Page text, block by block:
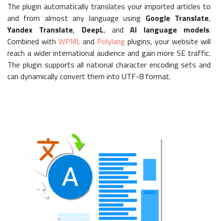
The plugin automatically translates your imported articles to
and from almost any language using Google Translate,
Yandex Translate, DeepL, andAI language models.
Combined with WPML and Polylang plugins, your website will
reach a wider international audience and gain more SE traffic.
The plugin supports all national character encoding sets and
can dynamically convert them into UTF-8 format.